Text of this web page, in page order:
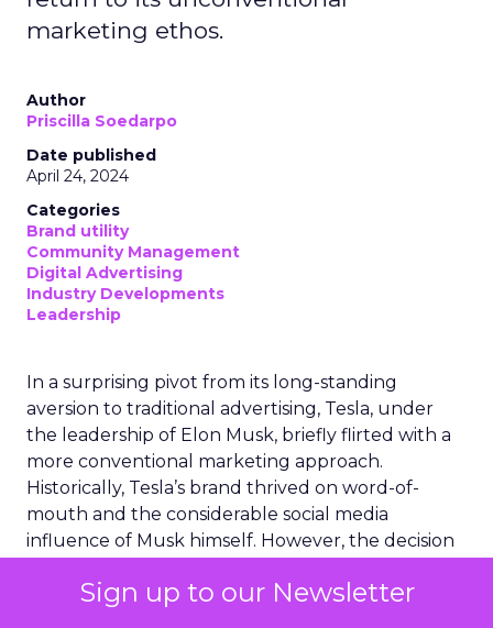
Sign up to our Newsletter
marketing ethos.
Author
Priscilla Soedarpo
Date published
April 24, 2024
Categories
Brand utility
Community Management
Digital Advertising
Industry Developments
Leadership
In a surprising pivot from its long-standing
aversion to traditional advertising, Tesla, under
the leadership of Elon Musk, briefly flirted with a
more conventional marketing approach.
Historically, Tesla’s brand thrived on word-of-
mouth and the considerable social media
influence of Musk himself. However, the decision
significant shift in strategy. This move was short-